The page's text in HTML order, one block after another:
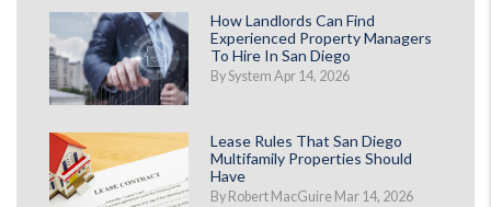
How Landlords Can Find
Experienced Property Managers
To Hire In San Diego
By System Apr 14, 2026
Lease Rules That San Diego
Multifamily Properties Should
Have
By Robert MacGuire Mar 14, 2026